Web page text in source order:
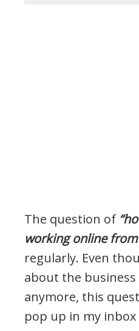
The question of
working online
regularly. Even
about the
anymore, this
pop up in my inbox